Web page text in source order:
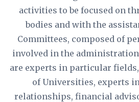
activities to be focused on
bodies and with the
Committees, composed of
involved in the administration
are experts in particular
of Universities, experts
relationships, financial